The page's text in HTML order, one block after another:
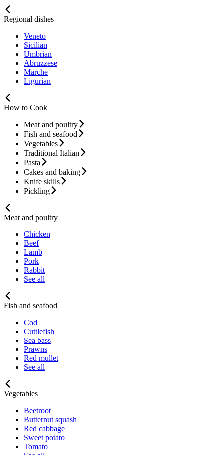
Regional dishes
Veneto
Sicilian
Umbrian
Abruzzese
Marche
Ligurian
How to Cook
Meat and poultry
Fish and seafood
Vegetables
Traditional Italian
Pasta
Cakes and baking
Knife skills
Pickling
Meat and poultry
Chicken
Beef
Lamb
Pork
Rabbit
See all
Fish and seafood
Cod
Cuttlefish
Sea bass
Prawns
Red mullet
See all
Vegetables
Beetroot
Butternut squash
Red cabbage
Sweet potato
Tomato